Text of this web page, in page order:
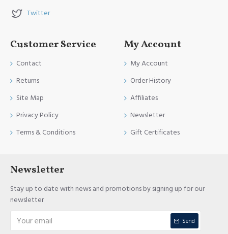
Twitter
Customer Service
Contact
Returns
Site Map
Privacy Policy
Terms & Conditions
My Account
My Account
Order History
Affiliates
Newsletter
Gift Certificates
Newsletter
Stay up to date with news and promotions by signing up for our
newsletter
Send